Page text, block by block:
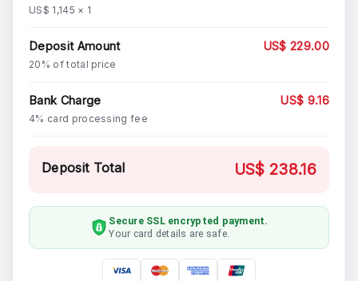
US$ 1,145 × 1
Deposit Amount
20% of total price
US$ 229.00
Bank Charge
4% card processing fee
US$ 9.16
Deposit Total US$ 238.16
Secure SSL encrypted payment.
Your card details are safe.